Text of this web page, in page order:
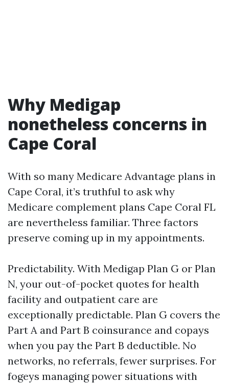
Why Medigap
nonetheless concerns in
Cape Coral
With so many Medicare Advantage plans in
Cape Coral, it’s truthful to ask why
Medicare complement plans Cape Coral FL
are nevertheless familiar. Three factors
preserve coming up in my appointments.
Predictability. With Medigap Plan G or Plan
N, your out-of-pocket quotes for health
facility and outpatient care are
exceptionally predictable. Plan G covers the
Part A and Part B coinsurance and copays
when you pay the Part B deductible. No
networks, no referrals, fewer surprises. For
fogeys managing power situations with